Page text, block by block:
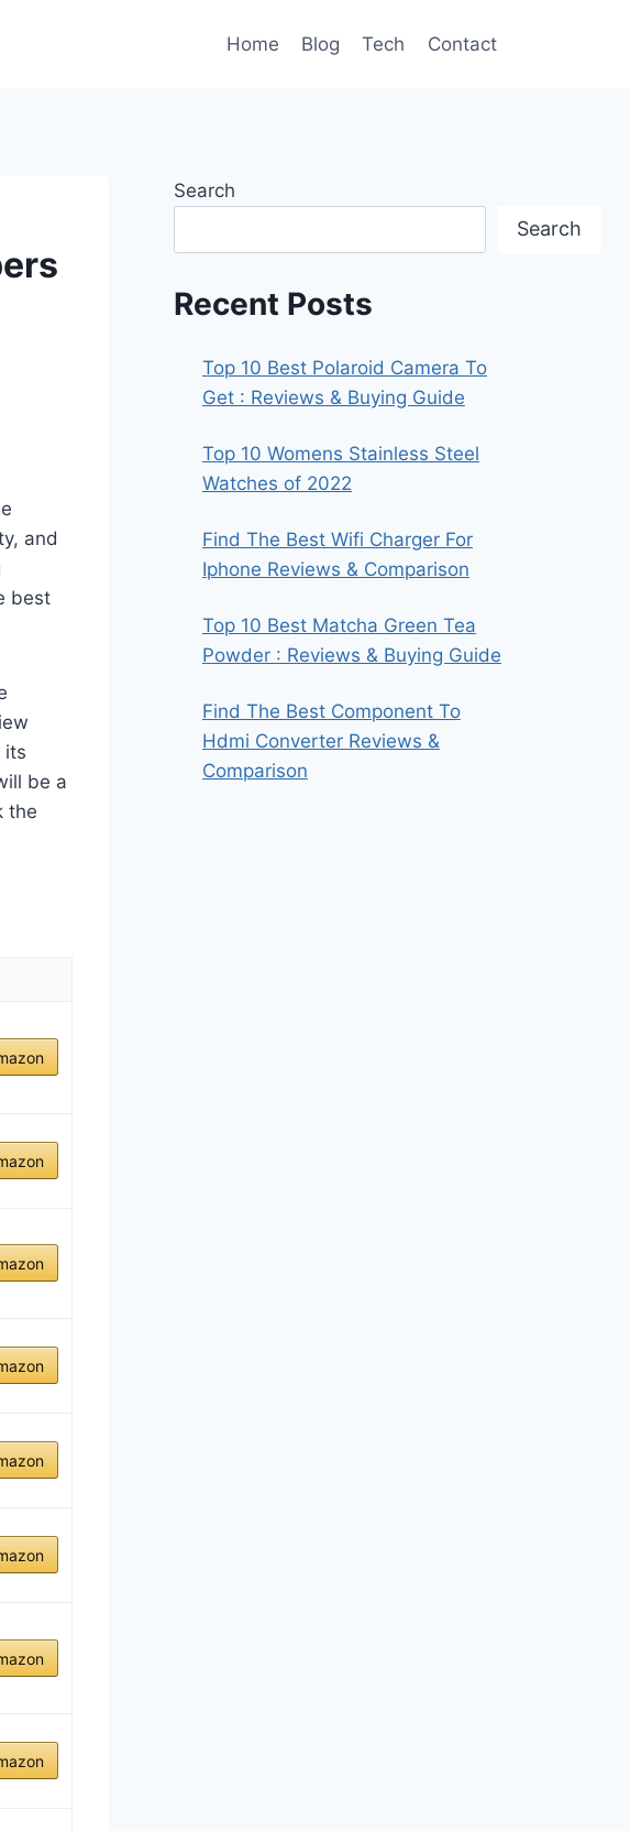
Home Blog Tech Contact
and
best
its
be a
the
Search
Search
Recent Posts
Top 10 Best Polaroid Camera To
Get : Reviews & Buying Guide
Top 10 Womens Stainless Steel
Watches of 2022
Find The Best Wifi Charger For
Iphone Reviews & Comparison
Top 10 Best Matcha Green Tea
Powder : Reviews & Buying Guide
Find The Best Component To
Hdmi Converter Reviews &
Comparison